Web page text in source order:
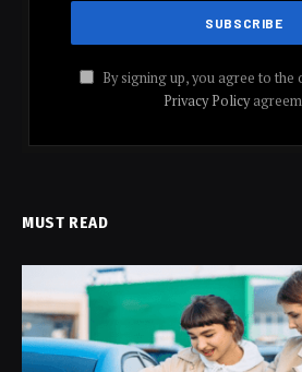
By signing up, you agree to the
Privacy Policy
MUST READ